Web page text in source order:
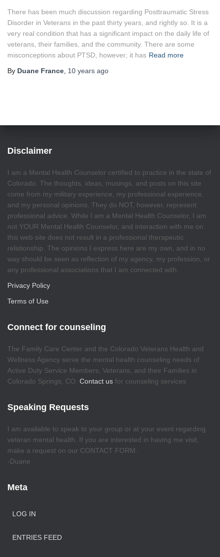
There has been much discussion regarding Posttraumatic Stress
Disorder in Veterans in the past thirty years, and rightly so. It is a
very real condition that has a significant impact on the daily life of
veterans, their families, and the community. There are some
misconceptions about PTSD, however; it has Read more
By Duane France 10 years ago
Disclaimer
I am a Mental Health Counselor certified to practice in the state of
Colorado. The thoughts, ideas, musings, and posts on this site
come from my military experience, my professional experience,
and my personal opinions. They do NOT, however, represent
professional advice. While I am a Mental Health Counselor, I am
not YOUR Mental Health Counselor, and interaction with me on
this web site does not result in a professional therapeutic
relationship. The opinions I express here are my own, and in no
way should be seen as reflection of my agency, my profession, or
any professional associations that I am connected with.
Privacy Policy
Terms of Use
Connect for counseling
The Family Care Center and the Colorado Veterans Health and
Wellness Agency serve the mental health counseling needs of
Active Duty Service Members, Veterans, and their Families in
Colorado Springs, CO. Contact us for counseling services
Speaking Requests
I am available to speak to your group or at your event regarding
veteran mental health. If you are interested in having me visit,
make a request on our CONTACT FORM.
-Duane
Meta
LOG IN
ENTRIES FEED